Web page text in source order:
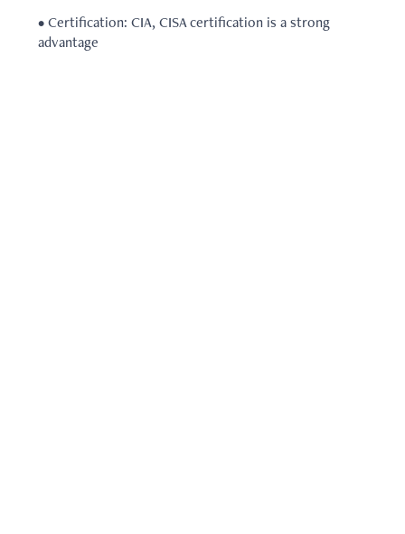
• Certification: CIA, CISA certification is a strong
advantage